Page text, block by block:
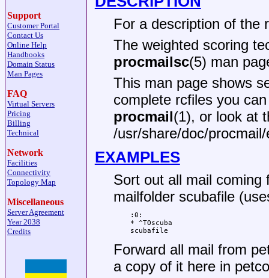
Support
Customer Portal
Contact Us
Online Help
Handbooks
Domain Status
Man Pages
FAQ
Virtual Servers
Pricing
Billing
Technical
Network
Facilities
Connectivity
Topology Map
Miscellaneous
Server Agreement
Year 2038
Credits
For a description of the
The weighted scoring
procmailsc(5) man
This man page shows
complete rcfiles you
procmail(1), or look at
/usr/share/doc/
EXAMPLES
Sort out all mail coming
mailfolder scubafile
:0:
* ^TOscuba
scubafile
Forward all mail from
a copy of it here in